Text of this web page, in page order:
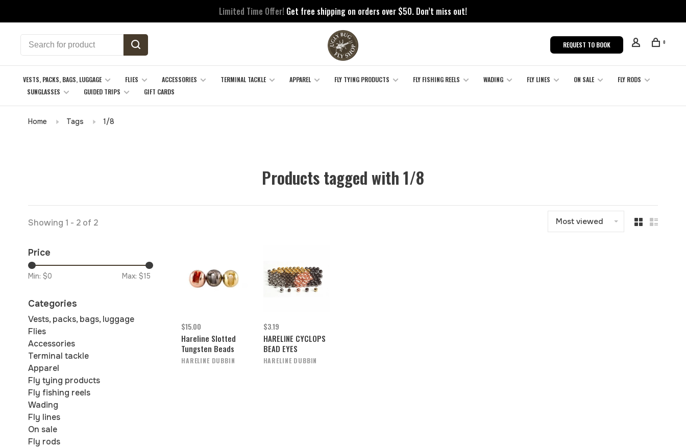
Limited Time Offer! Get free shipping on orders over $50. Don’t miss out!
REQUEST TO BOOK 0
VESTS, PACKS, BAGS, LUGGAGE FLIES ACCESSORIES TERMINAL TACKLE APPAREL FLY TYING PRODUCTS FLY FISHING REELS WADING FLY LINES ON SALE
FLY RODS
SUNGLASSES
GUIDED TRIPS GIFT CARDS
Home Tags 1/8
Products tagged with 1/8
Showing 1 - 2 of 2 Most viewed
Price
Min: $0 Max: $15
Categories
Vests, packs, bags, luggage
Flies
Accessories
Terminal tackle
Apparel
Fly tying products
Fly fishing reels
Wading
Fly lines
On sale
Fly rods
$15.00
Hareline Slotted
Tungsten Beads
HARELINE DUBBIN
$3.19
HARELINE CYCLOPS
BEAD EYES
HARELINE DUBBIN